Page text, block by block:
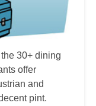
30+ dining
offer
and
pint.